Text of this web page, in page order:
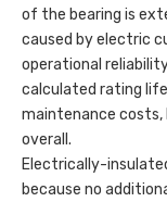
of the bearing is
caused by electric
operational
calculated rating
maintenance
overall.
Electrically-
because no